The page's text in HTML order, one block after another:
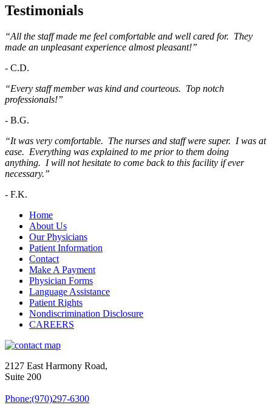
Testimonials
“All the staff made me feel comfortable and well cared for. They
made an unpleasant experience almost pleasant!”
- C.D.
“Every staff member was kind and courteous. Top notch
professionals!”
- B.G.
“It was very comfortable. The nurses and staff were super. I was at
ease. Everything was explained to me prior to them doing
anything. I will not hesitate to come back to this facility if ever
necessary.”
- F.K.
Home
About Us
Our Physicians
Patient Information
Contact
Make A Payment
Physician Forms
Language Assistance
Patient Rights
Nondiscrimination Disclosure
CAREERS
2127 East Harmony Road,
Suite 200
Phone:(970)297-6300